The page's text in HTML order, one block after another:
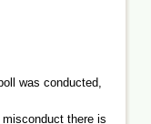
was conducted,
there is